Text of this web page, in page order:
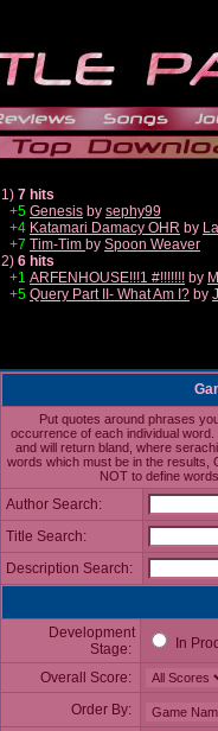
1) 7 hits
+5 Genesis by sephy99
+4 Katamari Damacy OHR by
+7 Tim-Tim by Spoon Weaver
2) 6 hits
+1 ARFENHOUSE!!!1 #!!!!!!! by
+5 Query Part II- What Am I? by
Put quotes around phrases
occurrence of each individual
and will return bland, where
words which must be in the results,
NOT to define
Author Search:
Title Search:
Description Search:
Development
Stage:
In
Overall Score:
Order By: